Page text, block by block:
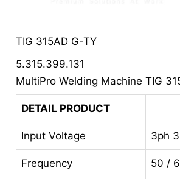
TIG 315AD G-TY
5.315.399.131
MultiPro Welding Machine TIG
DETAIL PRODUCT
Input Voltage 3ph
Frequency 50 /